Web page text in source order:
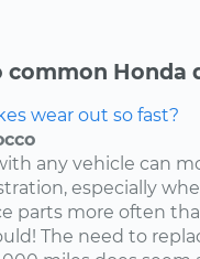
common Honda
wear out so fast?
any vehicle can
especially
parts more often
The need to